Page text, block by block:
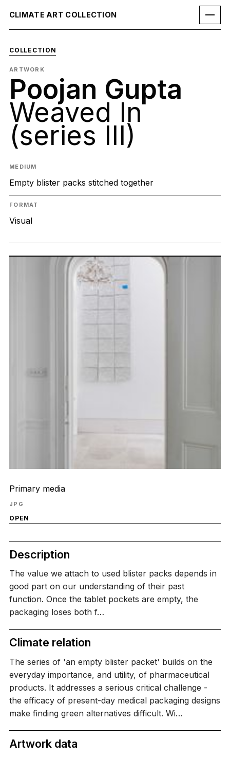
CLIMATE ART COLLECTION
COLLECTION
ARTWORK
Poojan Gupta
Weaved In
(series III)
MEDIUM
Empty blister packs stitched together
FORMAT
Visual
Primary media
JPG
OPEN
Description
The value we attach to used blister packs depends in
good part on our understanding of their past
function. Once the tablet pockets are empty, the
packaging loses both f…
Climate relation
The series of 'an empty blister packet' builds on the
everyday importance, and utility, of pharmaceutical
products. It addresses a serious critical challenge -
the efficacy of present-day medical packaging designs
make finding green alternatives difficult. Wi…
Artwork data